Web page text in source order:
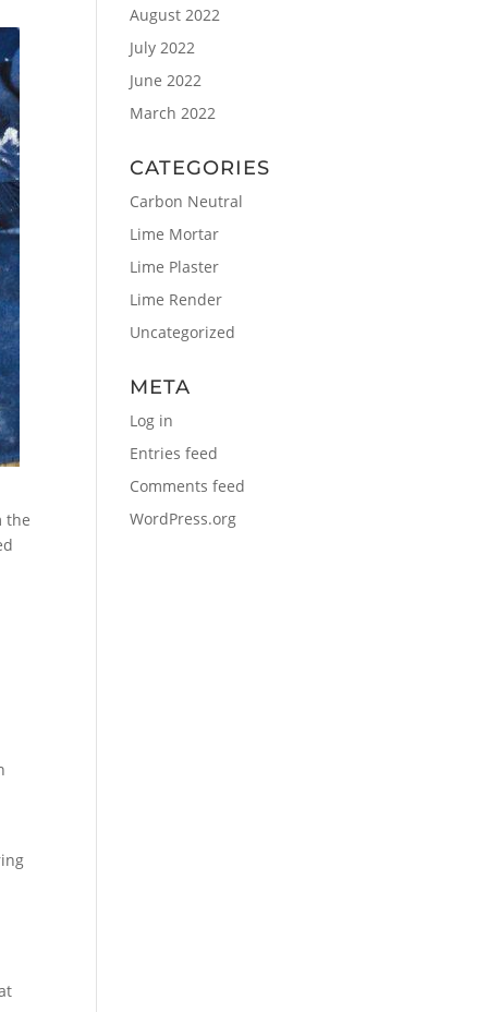
the
August 2022
July 2022
June 2022
March 2022
CATEGORIES
Carbon Neutral
Lime Mortar
Lime Plaster
Lime Render
Uncategorized
META
Log in
Entries feed
Comments feed
WordPress.org